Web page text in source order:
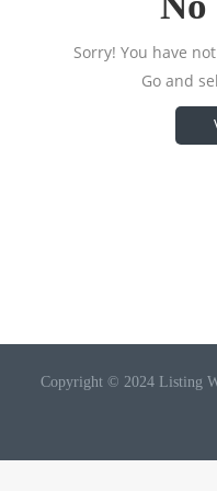
Sorry! You have
Go and
Copyright © 2024 Listing